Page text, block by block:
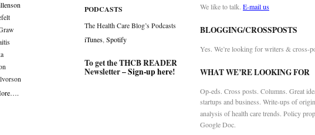
PODCASTS
The Health Care Blog’s Podcasts
iTunes,Spotify
To get the THCB READER
Newsletter –Sign-up here!
We like to talk. E-mail us
BLOGGING/CROSSPOSTS
Yes. We’re looking for writers & cross-
WHAT WE’RE LOOKING FOR
Op-eds. Cross posts. Columns. Great
startups and business. Write-ups of
analysis of health care trends. Policy
Google Doc.